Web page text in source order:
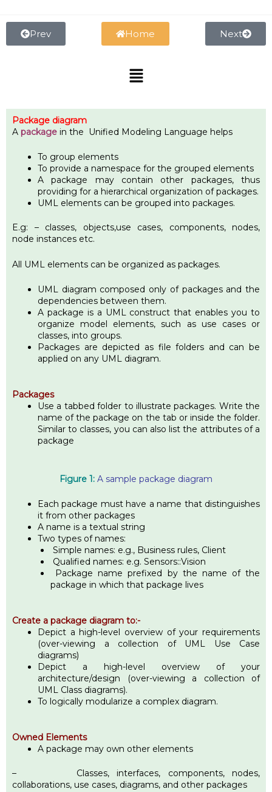
content Prev Home Next
Menu
Package diagram
A package in the Unified Modeling Language helps
To group elements
To provide a namespace for the grouped elements
A package may contain other packages, thus
providing for a hierarchical organization of packages.
UML elements can be grouped into packages.
E.g: – classes, objects,use cases, components, nodes,
node instances etc.
All UML elements can be organized as packages.
UML diagram composed only of packages and the
dependencies between them.
A package is a UML construct that enables you to
organize model elements, such as use cases or
classes, into groups.
Packages are depicted as file folders and can be
applied on any UML diagram.
Packages
Use a tabbed folder to illustrate packages. Write the
name of the package on the tab or inside the folder.
Similar to classes, you can also list the attributes of a
package
Figure 1: A sample package diagram
Each package must have a name that distinguishes
it from other packages
A name is a textual string
Two types of names:
Simple names: e.g., Business rules, Client
Qualified names: e.g. Sensors::Vision
Package name prefixed by the name of the
package in which that package lives
Create a package diagram to:-
Depict a high-level overview of your requirements
(over-viewing a collection of UML Use Case
diagrams)
Depict a high-level overview of your
architecture/design (over-viewing a collection of
UML Class diagrams).
To logically modularize a complex diagram.
Owned Elements
A package may own other elements
– Classes, interfaces, components, nodes,
collaborations, use cases, diagrams, and other packages